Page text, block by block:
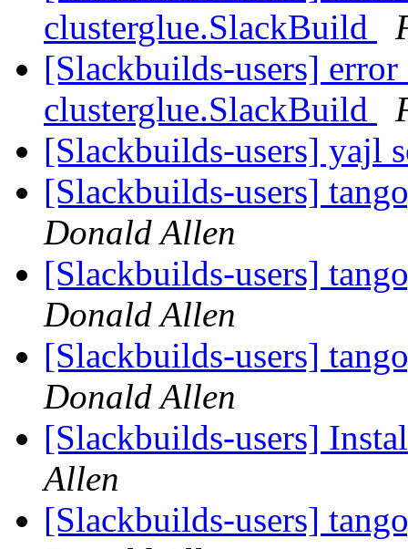
clusterglue.SlackBuild
[Slackbuilds-users] error
clusterglue.SlackBuild
[Slackbuilds-users] yajl
[Slackbuilds-users]
Donald Allen
[Slackbuilds-users]
Donald Allen
[Slackbuilds-users]
Donald Allen
[Slackbuilds-users]
Allen
[Slackbuilds-users]